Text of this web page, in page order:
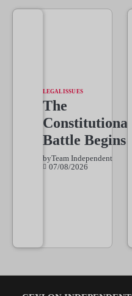
LEGAL ISSUES
The
Constitutional
Battle Begins
byTeam Independent
07/08/2026